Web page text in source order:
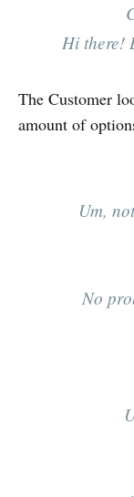
Hi there!
The Customer
amount of
Um,
No